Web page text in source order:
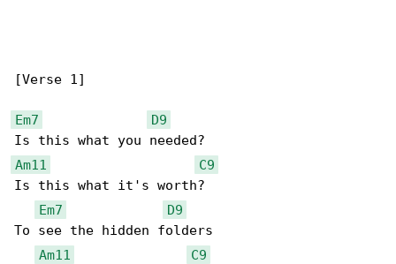
[Verse 1]
Em7
D9
Am11
C9
Is this what it's worth?
Em7
D9
To see the hidden folders
Am11
C9